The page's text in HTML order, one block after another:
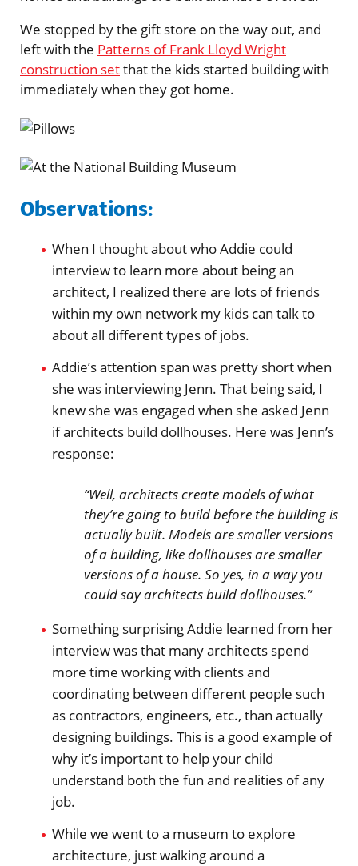
We stopped by the gift store on the way out, and
left with the Patterns of Frank Lloyd Wright
construction setthat the kids started building with
immediately when they got home.
Observations:
When I thought about who Addie could
interview to learn more about being an
architect, I realized there are lots of friends
within my own network my kids can talk to
about all different types of jobs.
Addie’s attention span was pretty short when
she was interviewing Jenn. That being said, I
knew she was engaged when she asked Jenn
if architects build dollhouses. Here was Jenn’s
response:
“Well, architects create models of what
they’re going to build before the building is
actually built. Models are smaller versions
of a building, like dollhouses are smaller
versions of a house. So yes, in a way you
could say architects build dollhouses.”
Something surprising Addie learned from her
interview was that many architects spend
more time working with clients and
coordinating between different people such
as contractors, engineers, etc., than actually
designing buildings. This is a good example of
why it’s important to help your child
understand both the fun and realities of any
job.
While we went to a museum to explore
architecture, just walking around a